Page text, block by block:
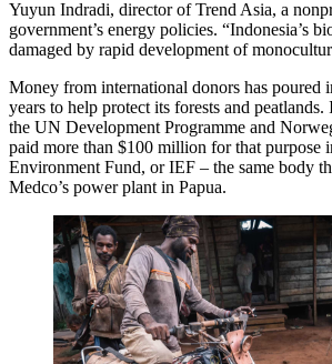
Yuyun Indradi, director of Trend Asia, a
government’s energy policies. “Indonesia’s
damaged by rapid development of
Money from international donors has poured
years to help protect its forests and peatlands.
the UN Development Programme and
paid more than $100 million for that purpose
Environment Fund, or IEF – the same body
Medco’s power plant in Papua.